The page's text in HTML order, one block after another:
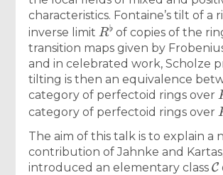
characteristics. Fontaine’s tilt of a
inverse limit
R♭
of copies of the
transition maps given by
and in celebrated work, Scholze
tilting is then an equivalence
category of perfectoid rings over
category of perfectoid rings over
The aim of this talk is to explain a
contribution of Jahnke and
introduced an elementary class
C